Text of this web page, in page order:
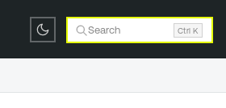
Search Ctrl K